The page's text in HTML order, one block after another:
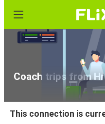
Coach trips from
This connection is